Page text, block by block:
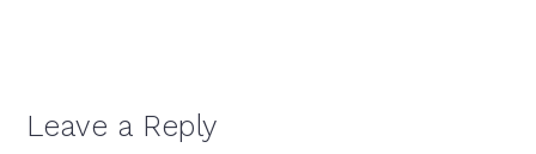
Reader
Leave a Reply